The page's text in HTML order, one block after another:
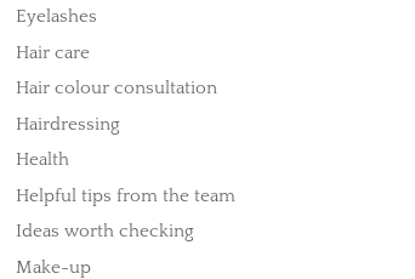
Eyelashes
Hair care
Hair colour consultation
Hairdressing
Health
Helpful tips from the team
Ideas worth checking
Make-up